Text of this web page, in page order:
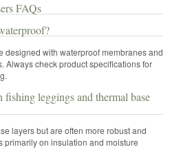
FAQs
designed with waterproof membranes and
Always check product specifications for
leggings and thermal base
layers but are often more robust and
primarily on insulation and moisture